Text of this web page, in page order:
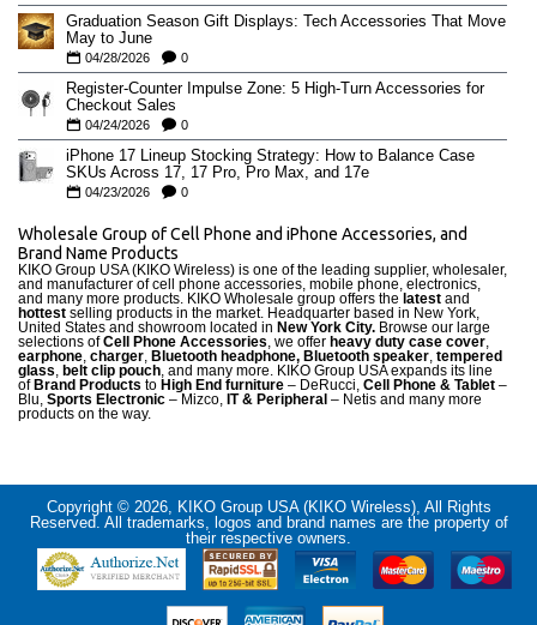
Graduation Season Gift Displays: Tech Accessories That Move
May to June
04/28/2026 0
Register-Counter Impulse Zone: 5 High-Turn Accessories for
Checkout Sales
04/24/2026 0
iPhone 17 Lineup Stocking Strategy: How to Balance Case
SKUs Across 17, 17 Pro, Pro Max, and 17e
04/23/2026 0
Wholesale Group of Cell Phone and iPhone Accessories, and
Brand Name Products
KIKO Group USA (KIKO Wireless) is one of the leading supplier, wholesaler,
and manufacturer of cell phone accessories, mobile phone, electronics,
and many more products. KIKO Wholesale group offers the latest and
hottest selling products in the market. Headquarter based in New York,
United States and showroom located in New York City. Browse our large
selections ofCell Phone Accessories, we offer heavy duty case cover,
earphone, charger, Bluetooth headphone, Bluetooth speaker, tempered
glass, belt clip pouch, and many more. KIKO Group USA expands its line
of Brand Products to High End furniture – DeRucci, Cell Phone & Tablet –
Blu, Sports Electronic – Mizco, IT & Peripheral – Netis and many more
products on the way.
Copyright © 2026, KIKO Group USA (KIKO Wireless), All Rights
Reserved. All trademarks, logos and brand names are the property of
their respective owners.